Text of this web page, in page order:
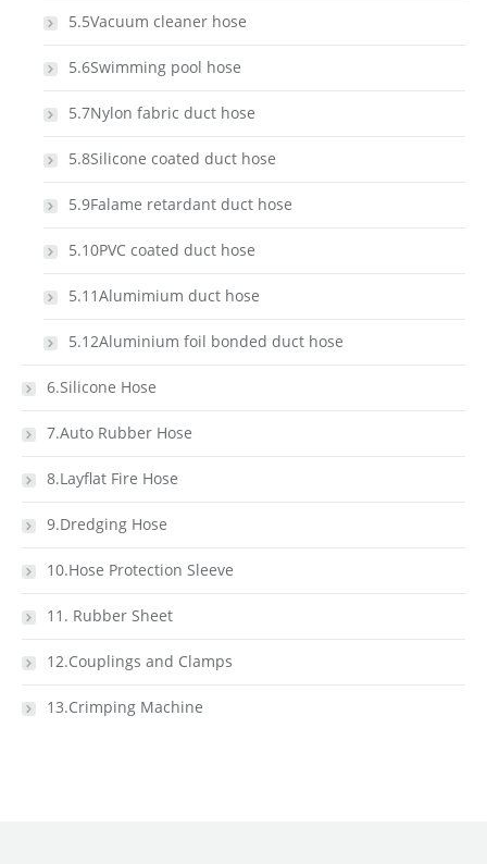
5.5Vacuum cleaner hose
5.6Swimming pool hose
5.7Nylon fabric duct hose
5.8Silicone coated duct hose
5.9Falame retardant duct hose
5.10PVC coated duct hose
5.11Alumimium duct hose
5.12Aluminium foil bonded duct hose
6.Silicone Hose
7.Auto Rubber Hose
8.Layflat Fire Hose
9.Dredging Hose
10.Hose Protection Sleeve
11. Rubber Sheet
12.Couplings and Clamps
13.Crimping Machine